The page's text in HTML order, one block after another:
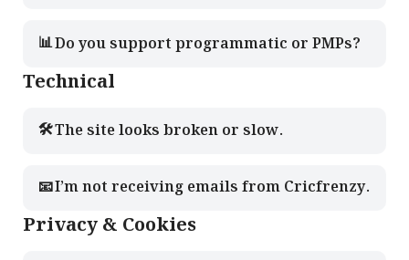
📊Do you support programmatic or PMPs?
Technical
🛠️The site looks broken or slow.
📧I’m not receiving emails from Cricfrenzy.
Privacy & Cookies